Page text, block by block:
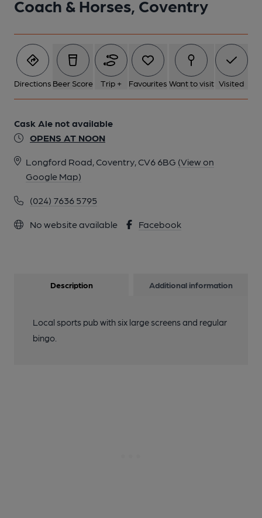
Coach & Horses, Coventry
Directions Beer Score Trip + Favourites Want to visit Visited
Cask Ale not available
OPENS AT NOON
Longford Road, Coventry, CV6 6BG (View on
Google Map)
(024) 7636 5795
No website available Facebook
1 of 1:
Description Additional information
Local sports pub with six large screens and regular
bingo.